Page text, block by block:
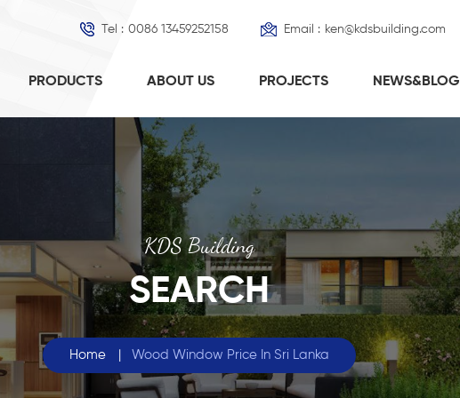
Tel : 0086 13459252158 Email : ken@kdsbuilding.com
PRODUCTS ABOUT US PROJECTS NEWS&BLOG
KDS Building
SEARCH
Home | Wood Window Price In Sri Lanka